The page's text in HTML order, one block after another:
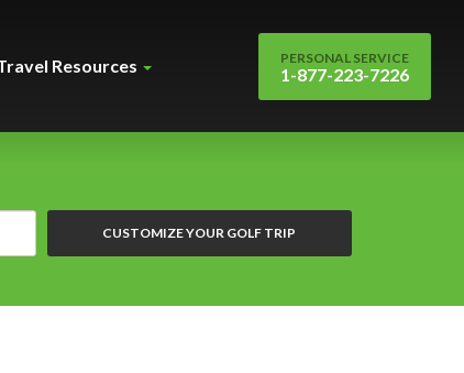
Resources PERSONAL SERVICE
1-877-223-7226
CUSTOMIZE YOUR GOLF TRIP